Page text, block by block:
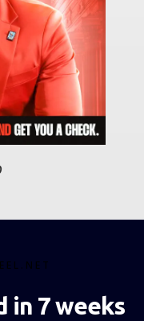
in 7 weeks